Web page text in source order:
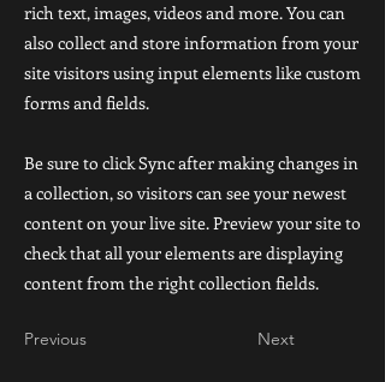
rich text, images, videos and more. You can
also collect and store information from your
site visitors using input elements like custom
forms and fields.
Be sure to click Sync after making changes in
a collection, so visitors can see your newest
content on your live site. Preview your site to
check that all your elements are displaying
content from the right collection fields.
Previous Next